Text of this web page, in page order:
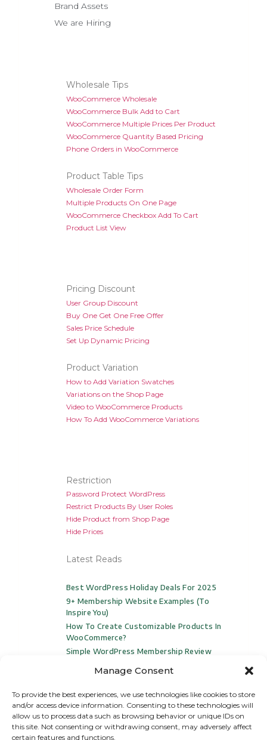
Manage Consent
To provide the best experiences, we use technologies like cookies to store
and/or access device information. Consenting to these technologies will
allow us to process data such as browsing behavior or unique IDs on
this site. Not consenting or withdrawing consent, may adversely affect
certain features and functions.
Brand Assets
We are Hiring
Wholesale Tips
WooCommerce Wholesale
WooCommerce Bulk Add to Cart
WooCommerce Multiple Prices Per Product
WooCommerce Quantity Based Pricing
Phone Orders in WooCommerce
Product Table Tips
Wholesale Order Form
Multiple Products On One Page
WooCommerce Checkbox Add To Cart
Product List View
Pricing Discount
User Group Discount
Buy One Get One Free Offer
Sales Price Schedule
Set Up Dynamic Pricing
Product Variation
How to Add Variation Swatches
Variations on the Shop Page
Video to WooCommerce Products
How To Add WooCommerce Variations
Restriction
Password Protect WordPress
Restrict Products By User Roles
Hide Product from Shop Page
Hide Prices
Latest Reads
Best WordPress Holiday Deals For 2025
9+ Membership Website Examples (to
Inspire You)
How To Create Customizable Products In
WooCommerce?
Simple WordPress Membership Review